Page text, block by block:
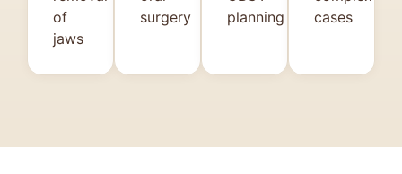
of
jaws
surgery
planning
cases